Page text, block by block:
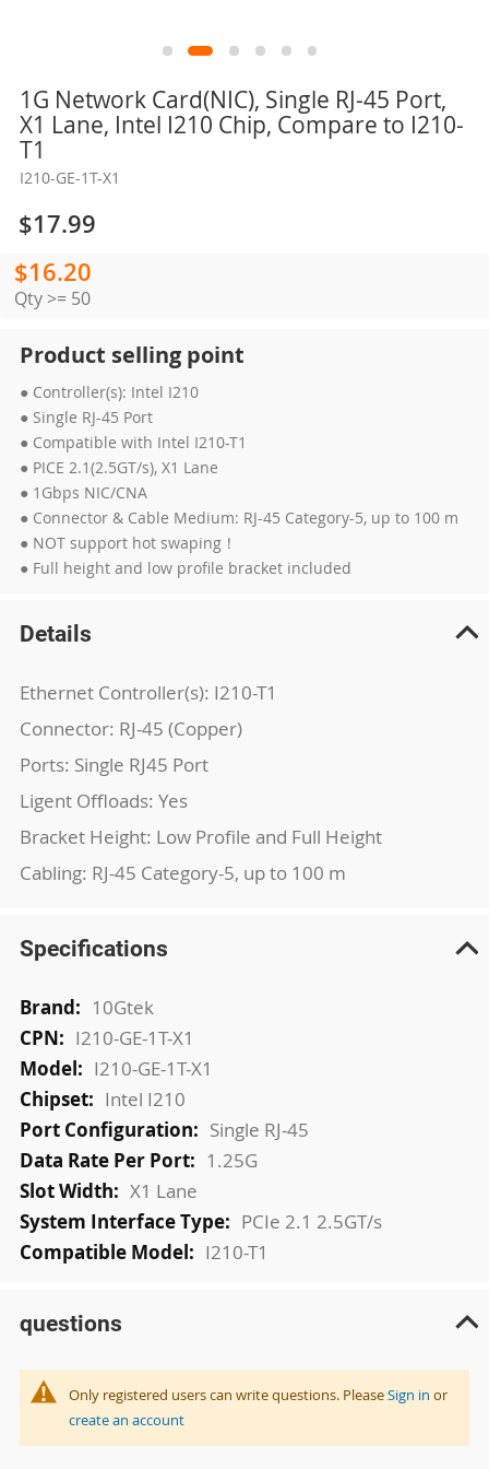
1G Network Card(NIC), Single RJ-45 Port,
X1 Lane, Intel I210 Chip, Compare to I210-
T1
I210-GE-1T-X1
$17.99
$16.20
Qty >= 50
Product selling point
● Controller(s): Intel I210
● Single RJ-45 Port
● Compatible with Intel I210-T1
● PICE 2.1(2.5GT/s), X1 Lane
● 1Gbps NIC/CNA
● Connector & Cable Medium: RJ-45 Category-5, up to 100 m
● NOT support hot swaping！
● Full height and low profile bracket included
Skip
the
beginning
the
images
gallery
Details
Ethernet Controller(s): I210-T1
Connector: RJ-45 (Copper)
Ports: Single RJ45 Port
Ligent Offloads: Yes
Bracket Height: Low Profile and Full Height
Cabling: RJ-45 Category-5, up to 100 m
Specifications
More
Information
10Gtek
I210-GE-1T-X1
I210-GE-1T-X1
Intel I210
Single RJ-45
1.25G
X1 Lane
PCIe 2.1 2.5GT/s
I210-T1
questions
Only registered users can write questions. PleaseSign in or
create an account